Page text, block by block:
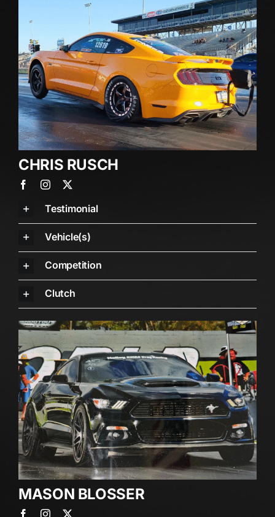
CHRIS RUSCH
Testimonial
Vehicle(s)
Competition
Clutch
MASON BLOSSER